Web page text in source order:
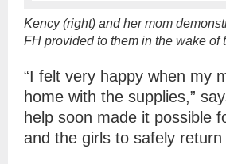
Kency (right) and her mom
FH provided to them in the wake of
“I felt very happy when my
home with the supplies,”
help soon made it possible
and the girls to safely